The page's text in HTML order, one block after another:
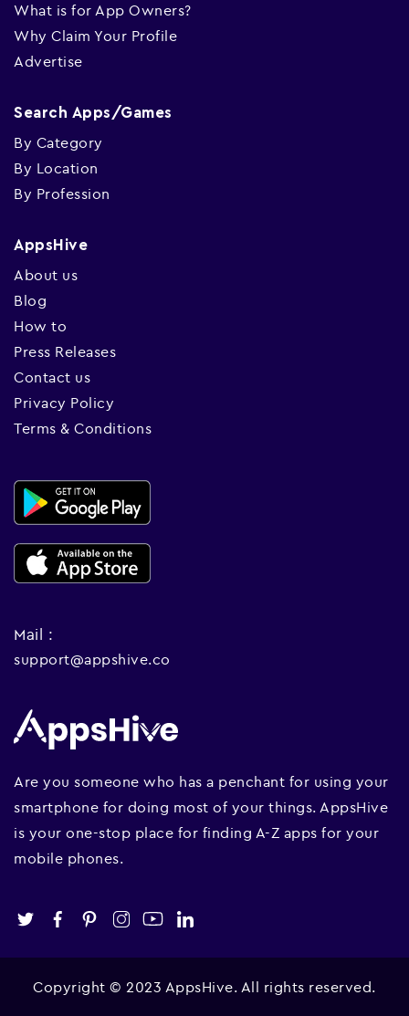
What is for App Owners?
Why Claim Your Profile
Advertise
Search Apps/Games
By Category
By Location
By Profession
AppsHive
About us
Blog
How to
Press Releases
Contact us
Privacy Policy
Terms & Conditions
Mail :
support@appshive.co
Are you someone who has a penchant for using your
smartphone for doing most of your things. AppsHive
is your one-stop place for finding A-Z apps for your
mobile phones.
Copyright © 2023 AppsHive. All rights reserved.